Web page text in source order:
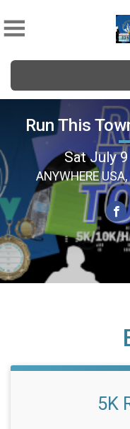
Run This
Sat July
ANYWHERE
5K